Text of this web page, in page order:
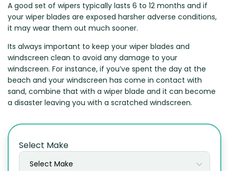
A good set of wipers typically lasts 6 to 12 months and if
your wiper blades are exposed harsher adverse conditions,
it may wear them out much sooner.
Its always important to keep your wiper blades and
windscreen clean to avoid any damage to your
windscreen. For instance, if you’ve spent the day at the
beach and your windscreen has come in contact with
sand, combine that with a wiper blade and it can become
a disaster leaving you with a scratched windscreen.
Select Make
Select Make